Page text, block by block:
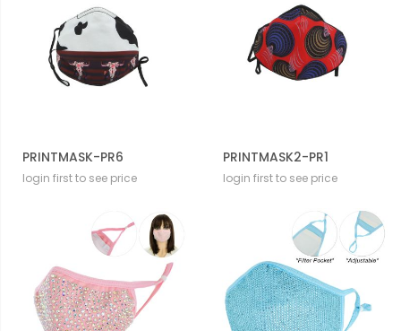
PRINTMASK-PR6
login first to see price
PRINTMASK2-PR1
login first to see price